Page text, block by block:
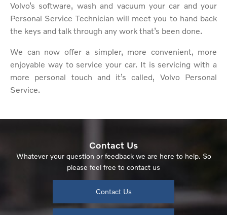
Volvo’s software, wash and vacuum your car and your
Personal Service Technician will meet you to hand back
the keys and talk through any work that’s been done.
We can now offer a simpler, more convenient, more
enjoyable way to service your car. It is servicing with a
more personal touch and it’s called, Volvo Personal
Service.
Contact Us
Whatever your question or feedback we are here to help. So
please feel free to contact us
Contact Us